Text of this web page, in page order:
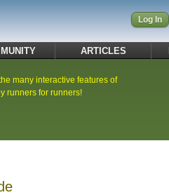
Log In
ARTICLES
many interactive features of
runners for runners!